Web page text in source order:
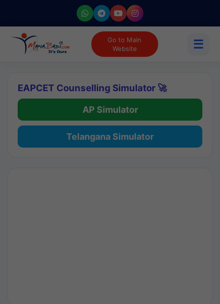
Go to Main
Website
☰
EAPCET Counselling Simulator 🚀
AP Simulator
Telangana Simulator